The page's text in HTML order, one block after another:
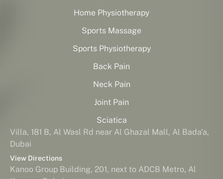
Home Physiotherapy
Sports Massage
Sports Physiotherapy
Back Pain
Neck Pain
Joint Pain
Sciatica
Villa, 181 B, Al Wasl Rd near Al Ghazal Mall, Al Bada'a,
Dubai
View Directions
Kanoo Group Building, 201, next to ADCB Metro, Al